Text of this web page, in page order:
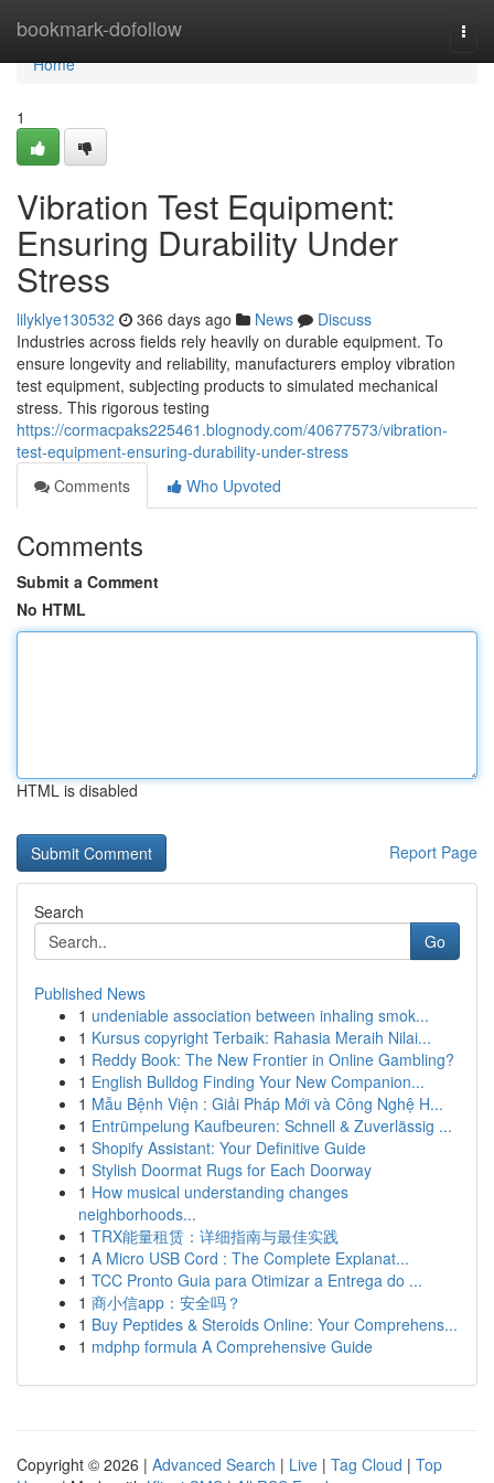
bookmark-dofollow
Home
Home
1
Vibration Test Equipment:
Ensuring Durability Under
Stress
lilyklye130532 366 days ago News
Discuss
Industries across fields rely heavily on durable equipment. To
ensure longevity and reliability, manufacturers employ vibration
test equipment, subjecting products to simulated mechanical
stress. This rigorous testing
https://cormacpaks225461.blognody.com/40677573/vibration-
test-equipment-ensuring-durability-under-stress
Comments
Who Upvoted
Comments
Submit a Comment
No HTML
HTML is disabled
Report Page
Search
Go
Published News
1 undeniable association between inhaling smok...
1 Kursus copyright Terbaik: Rahasia Meraih Nilai...
1 Reddy Book: The New Frontier in Online Gambling?
1 English Bulldog Finding Your New Companion...
1 Mẫu Bệnh Viện : Giải Pháp Mới và Công Nghệ H...
1 Entrümpelung Kaufbeuren: Schnell & Zuverlässig ...
1 Shopify Assistant: Your Definitive Guide
1 Stylish Doormat Rugs for Each Doorway
1 How musical understanding changes
neighborhoods...
1 TRX能量租赁：详细指南与最佳实践
1 A Micro USB Cord : The Complete Explanat...
1 TCC Pronto Guia para Otimizar a Entrega do ...
1 商小信app：安全吗？
1 Buy Peptides & Steroids Online: Your Comprehens...
1 mdphp formula A Comprehensive Guide
Copyright © 2026 | Advanced Search | Live | Tag Cloud | Top